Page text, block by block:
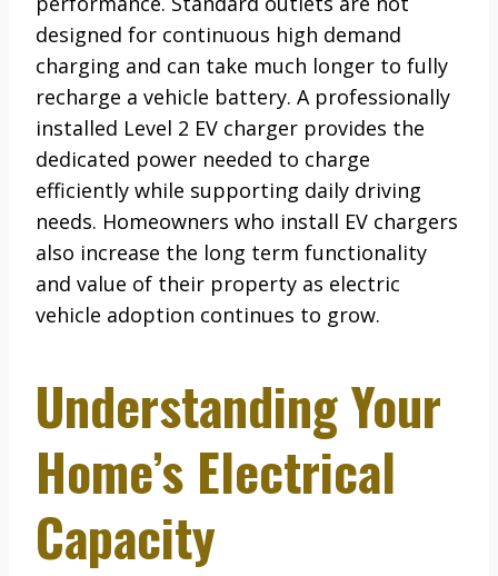
designed for continuous high demand
charging and can take much longer to fully
recharge a vehicle battery. A professionally
installed Level 2 EV charger provides the
dedicated power needed to charge
efficiently while supporting daily driving
needs. Homeowners who install EV chargers
also increase the long term functionality
and value of their property as electric
vehicle adoption continues to grow.
Understanding Your
Home’s Electrical
Capacity